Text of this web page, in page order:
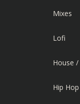
Mixes
Lofi
House
Hip Hop